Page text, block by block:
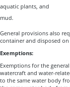
aquatic plants, and
mud.
General provisions also
container and disposed
Exemptions:
Exemptions for the
watercraft and water-
to the same water body